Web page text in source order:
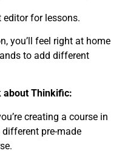
for lessons.
you’ll feel right at home
to add different
about Thinkific:
creating a course in
pre-made